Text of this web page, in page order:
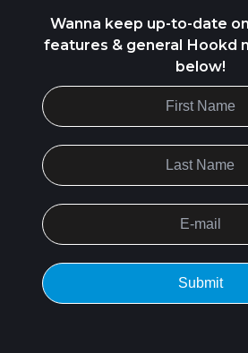
Wanna keep up-to-date
features & general Hookd
below!
Submit